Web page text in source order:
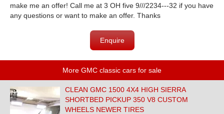
make me an offer! Call me at 3 OH five 9///2234---32 if you have
any questions or want to make an offer. Thanks
Enquire
More GMC classic cars for sale
CLEAN GMC 1500 4X4 HIGH SIERRA
SHORTBED PICKUP 350 V8 CUSTOM
WHEELS NEWER TIRES